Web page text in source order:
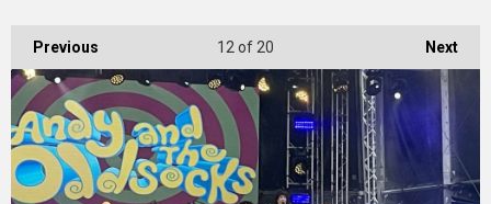
Previous Next
12 of 20